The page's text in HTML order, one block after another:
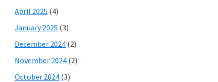
April 2025 (4)
January 2025 (3)
December 2024 (2)
November 2024 (2)
October 2024 (3)